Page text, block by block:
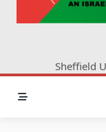
Sheffield